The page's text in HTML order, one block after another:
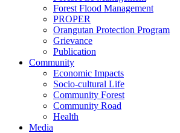
Forest Flood Management
PROPER
Orangutan Protection Program
Grievance
Publication
Community
Economic Impacts
Socio-cultural Life
Community Forest
Community Road
Health
Media